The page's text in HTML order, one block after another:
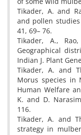
Tikader, A. and
and pollen
41, 69– 76.
Tikader, A.,
Geographical
Indian J. Plant
Tikader, A. and
Morus species in
Human Welfare
K. and D.
116.
Tikader, A. and
strategy in